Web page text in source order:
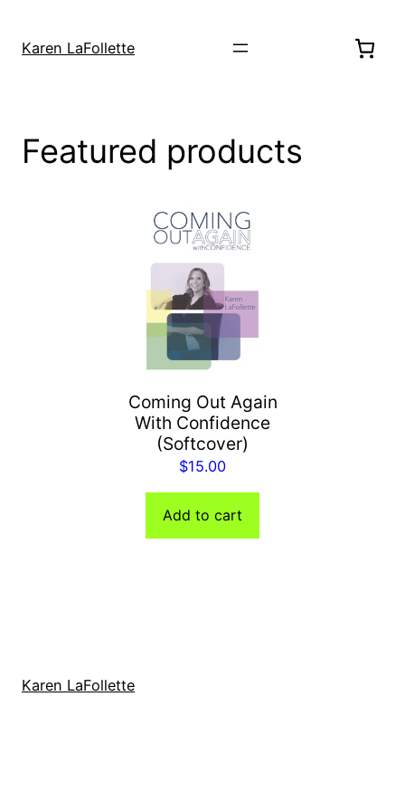
content
Karen LaFollette
Featured products
Coming Out Again
With Confidence
(Softcover)
$15.00
Add to cart
Karen LaFollette